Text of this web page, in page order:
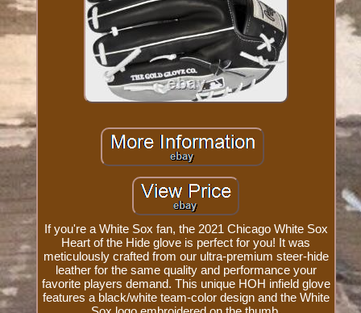
If you're a White Sox fan, the 2021 Chicago White Sox
Heart of the Hide glove is perfect for you! It was
meticulously crafted from our ultra-premium steer-hide
leather for the same quality and performance your
favorite players demand. This unique HOH infield glove
features a black/white team-color design and the White